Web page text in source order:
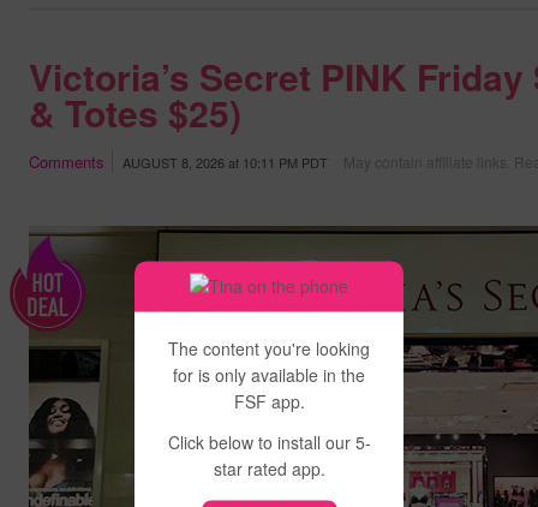
The content you're looking
for is only available in the
FSF app.
Click below to install our 5-
star rated app.
Victoria’s Secret PINK
& Totes $25)
Comments AUGUST 8, 2026at 10:11 PM PDT May contain affiliate links.